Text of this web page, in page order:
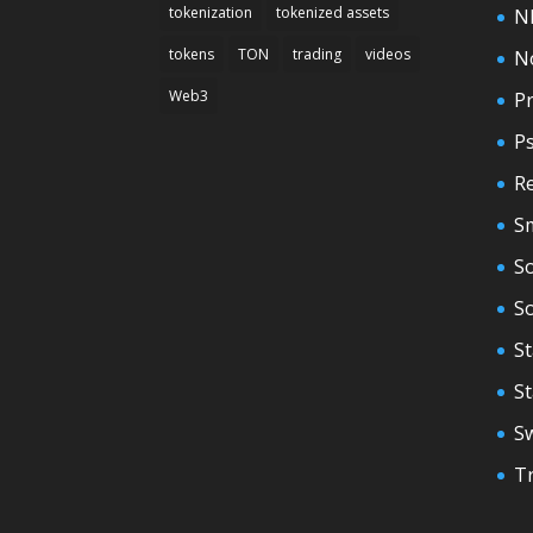
tokenization tokenized assets
tokens TON trading videos
Web3